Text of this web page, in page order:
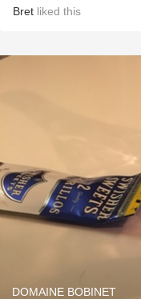
Bret liked this
DOMAINE BOBINET